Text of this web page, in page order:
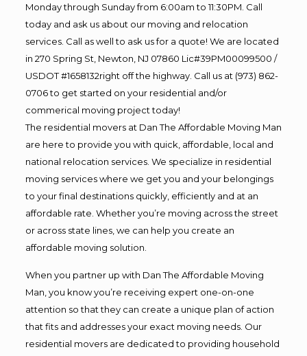
Monday through Sunday from 6:00am to 11:30PM. Call
today and ask us about our moving and relocation
services. Call as well to ask us for a quote! We are located
in 270 Spring St, Newton, NJ 07860 Lic#39PM00099500 /
USDOT #1658132right off the highway. Call us at (973) 862-
0706 to get started on your residential and/or
commerical moving project today!
The residential movers at Dan The Affordable Moving Man
are here to provide you with quick, affordable, local and
national relocation services. We specialize in residential
moving services where we get you and your belongings
to your final destinations quickly, efficiently and at an
affordable rate. Whether you’re moving across the street
or across state lines, we can help you create an
affordable moving solution.
When you partner up with Dan The Affordable Moving
Man, you know you’re receiving expert one-on-one
attention so that they can create a unique plan of action
that fits and addresses your exact moving needs. Our
residential movers are dedicated to providing household